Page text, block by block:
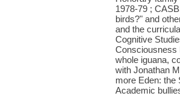
1978-79 ;
birds?" and
and the
Cognitive
Consciousness
whole iguana,
with Jonathan
more Eden: the
Academic